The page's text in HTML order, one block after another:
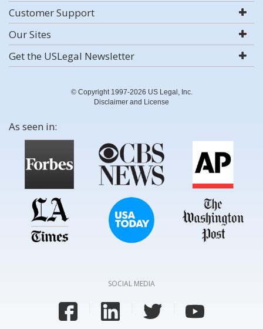
Customer Support
Our Sites
Get the USLegal Newsletter
© Copyright 1997-2026 US Legal, Inc.
Disclaimer and License
As seen in:
SOCIAL MEDIA